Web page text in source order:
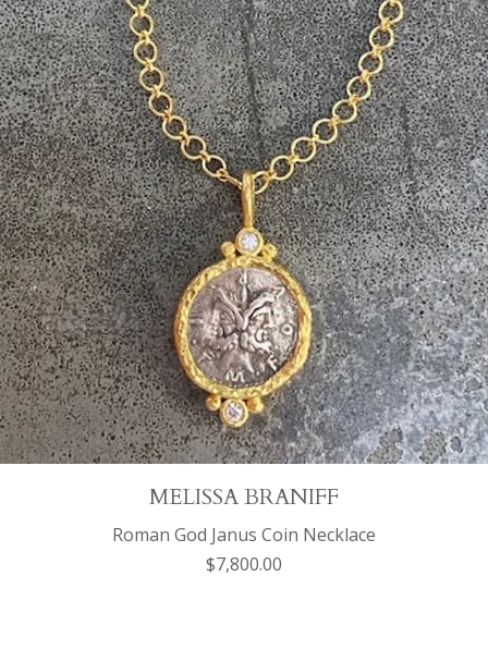
MELISSA BRANIFF
Roman God Janus Coin Necklace
$7,800.00